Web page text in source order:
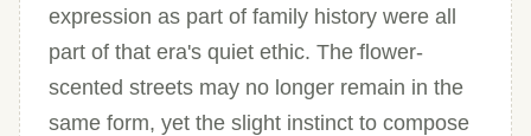
expression as part of family history were all
part of that era's quiet ethic. The flower-
scented streets may no longer remain in the
same form, yet the slight instinct to compose